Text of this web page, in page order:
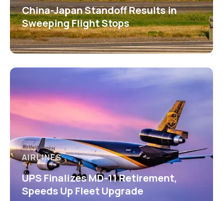
China-Japan Standoff Results in
Sweeping Flight Stops
AIRLINES
UPS Finalizes MD-11 Retirement,
Speeds Up Fleet Upgrade